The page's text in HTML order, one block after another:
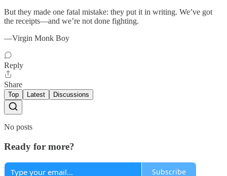
But they made one fatal mistake: they put it in writing. We’ve got
the receipts—and we’re not done fighting.
—Virgin Monk Boy
Reply
Share
Top Latest Discussions
No posts
Ready for more?
Subscribe